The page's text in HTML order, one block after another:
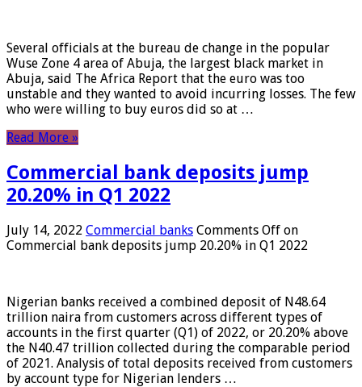
Several officials at the bureau de change in the popular
Wuse Zone 4 area of ​​Abuja, the largest black market in
Abuja, said The Africa Report that the euro was too
unstable and they wanted to avoid incurring losses. The few
who were willing to buy euros did so at …
Read More »
Commercial bank deposits jump
20.20% in Q1 2022
July 14, 2022 Commercial banks Comments Off on
Commercial bank deposits jump 20.20% in Q1 2022
Nigerian banks received a combined deposit of N48.64
trillion naira from customers across different types of
accounts in the first quarter (Q1) of 2022, or 20.20% above
the N40.47 trillion collected during the comparable period
of 2021. Analysis of total deposits received from customers
by account type for Nigerian lenders …